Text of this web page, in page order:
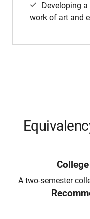
Developing
work of art and
A two-semester